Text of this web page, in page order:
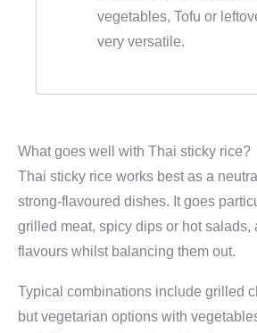
vegetables, Tofu or
very versatile.
What goes well with Thai sticky rice?
Thai sticky rice works best as a
strong-flavoured dishes. It goes
grilled meat, spicy dips or hot salads,
flavours whilst balancing them out.
Typical combinations include grilled
but vegetarian options with